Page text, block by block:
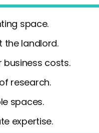
space.
the landlord.
business costs.
research.
spaces.
expertise.